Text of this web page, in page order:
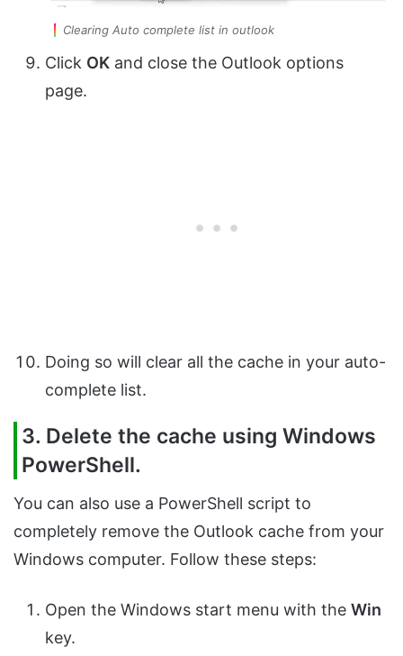
Clearing Auto complete list in outlook
Click OK and close the Outlook options
page.
Doing so will clear all the cache in your auto-
complete list.
3. Delete the cache using Windows
PowerShell.
You can also use a PowerShell script to
completely remove the Outlook cache from your
Windows computer. Follow these steps:
Open the Windows start menu with the Win
key.